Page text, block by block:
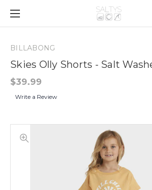
BILLABONG
Skies Olly Shorts - Salt
$39.99
Write a Review